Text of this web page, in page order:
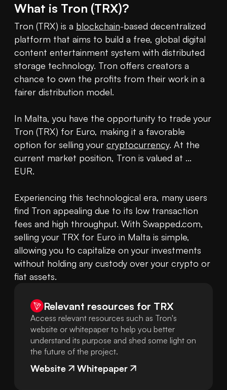
What is Tron (TRX)?
Tron (TRX) is a blockchain-based decentralized
platform that aims to build a free, global digital
content entertainment system with distributed
storage technology. Tron offers creators a
chance to own the profits from their work in a
fairer distribution model.
In Malta, you have the opportunity to trade your
Tron (TRX) for Euro, making it a favorable
option for selling your cryptocurrency. At the
current market position, Tron is valued at ...
EUR.
Experiencing this technological era, many users
find Tron appealing due to its low transaction
fees and high throughput. With Swapped.com,
selling your TRX for Euro in Malta is simple,
allowing you to capitalize on your investments
without holding any custody over your crypto or
fiat assets.
Relevant resources for TRX
Access relevant resources such as Tron's
website or whitepaper to help you better
understand its purpose and shed some light on
the future of the project.
Website Whitepaper